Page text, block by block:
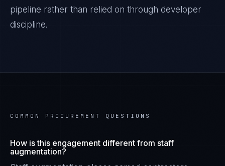
pipeline rather than relied on through developer
discipline.
COMMON PROCUREMENT QUESTIONS
How is this engagement different from staff
augmentation?